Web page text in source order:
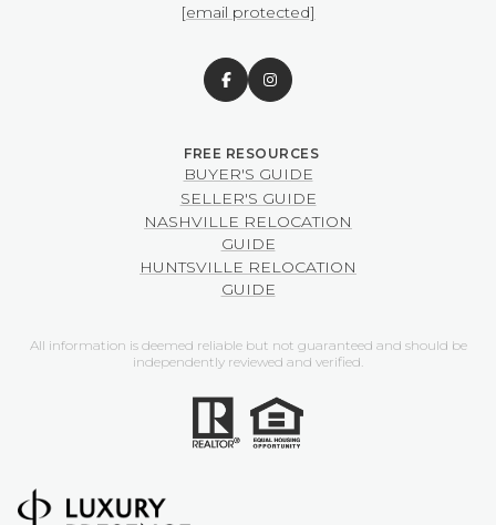
[email protected]
BUYER'S GUIDE
SELLER'S GUIDE
NASHVILLE RELOCATION
GUIDE
HUNTSVILLE RELOCATION
GUIDE
All information is deemed reliable but not guaranteed and should be
independently reviewed and verified.